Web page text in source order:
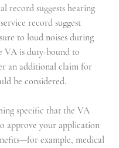
record suggests hearing
record suggest
to loud noises during
VA is duty-bound to
an additional claim for
be considered.
specific that the VA
approve your application
example, medical